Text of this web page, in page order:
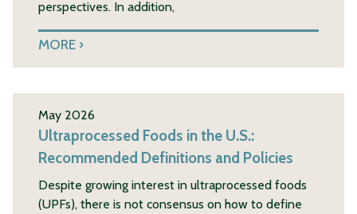
perspectives. In addition,
MORE
May 2026
Ultraprocessed Foods in the U.S.:
Recommended Definitions and Policies
Despite growing interest in ultraprocessed foods
(UPFs), there is not consensus on how to define